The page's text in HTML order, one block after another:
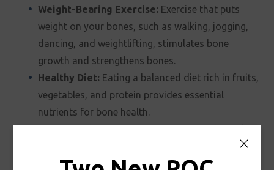
Weight-Bearing Exercise: Exercise that puts
weight on your bones, such as walking, jogging,
dancing, and weightlifting, stimulates bone
growth and strengthens bones.
Healthy Diet: Eating a balanced diet rich in fruits,
vegetables, and protein provides essential
nutrients for bone health.
and excessive alcohol consumption can weaken
bones.